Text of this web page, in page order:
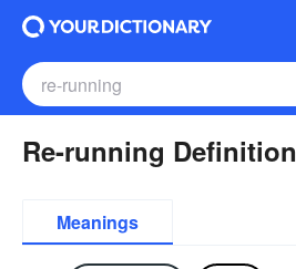
Re-running Definition
Meanings